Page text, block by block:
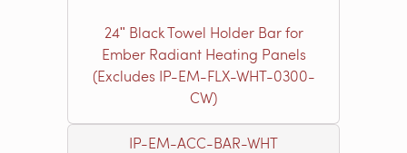
24ʺ Black Towel Holder Bar for
Ember Radiant Heating Panels
(Excludes IP-EM-FLX-WHT-0300-
CW)
IP-EM-ACC-BAR-WHT